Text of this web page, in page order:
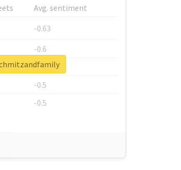
Avg. sentiment
-0.63
-0.6
-0.53
-0.5
-0.5